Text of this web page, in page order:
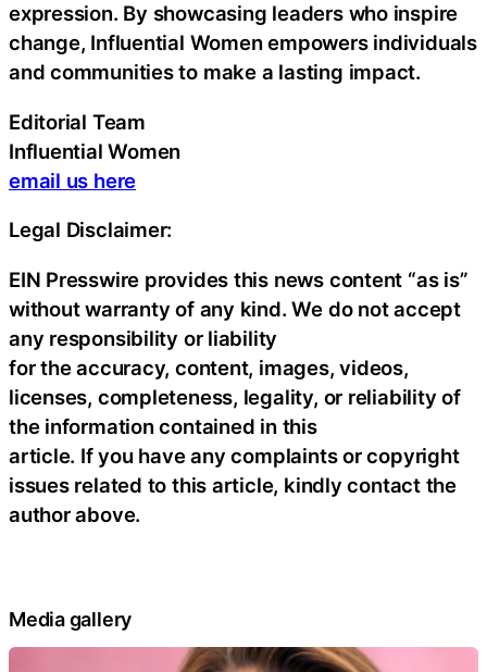
expression. By showcasing leaders who inspire
change, Influential Women empowers individuals
and communities to make a lasting impact.
Editorial Team
Influential Women
email us here
Legal Disclaimer:
EIN Presswire provides this news content “as is”
without warranty of any kind. We do not accept
any responsibility or liability
for the accuracy, content, images, videos,
licenses, completeness, legality, or reliability of
the information contained in this
article. If you have any complaints or copyright
issues related to this article, kindly contact the
author above.
Media gallery